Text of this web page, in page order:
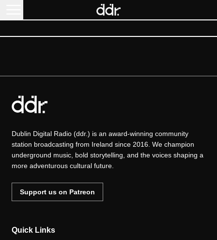
Dublin Digital Radio (ddr.) is an award-winning community
station broadcasting from Ireland since 2016. We champion
underground music, bold storytelling, and the voices shaping a
more adventurous cultural future.
Support us on Patreon
Quick Links